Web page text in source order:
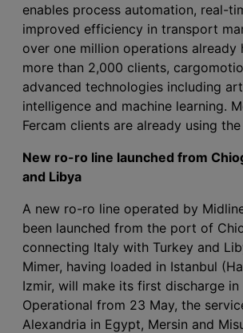
enables process automation, real-
improved efficiency in transport
over one million operations already
more than 2,000 clients,
advanced technologies including
intelligence and machine learning.
Fercam clients are already using
New ro-ro line launched from
and Libya
A new ro-ro line operated by
been launched from the port of
connecting Italy with Turkey and
Mimer, having loaded in Istanbul
Izmir, will make its first discharge in
Operational from 23 May, the
Alexandria in Egypt, Mersin and